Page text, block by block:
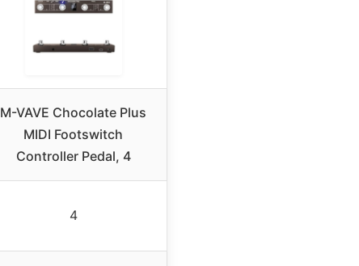
M-VAVE Chocolate Plus
MIDI Footswitch
Controller Pedal, 4
4